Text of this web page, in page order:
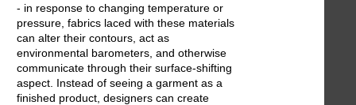
- in response to changing temperature or
pressure, fabrics laced with these materials
can alter their contours, act as
environmental barometers, and otherwise
communicate through their surface-shifting
aspect. Instead of seeing a garment as a
finished product, designers can create